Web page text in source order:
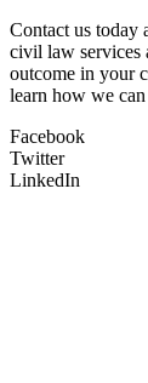
Contact us today
civil law services
outcome in your
learn how we
Facebook
Twitter
LinkedIn